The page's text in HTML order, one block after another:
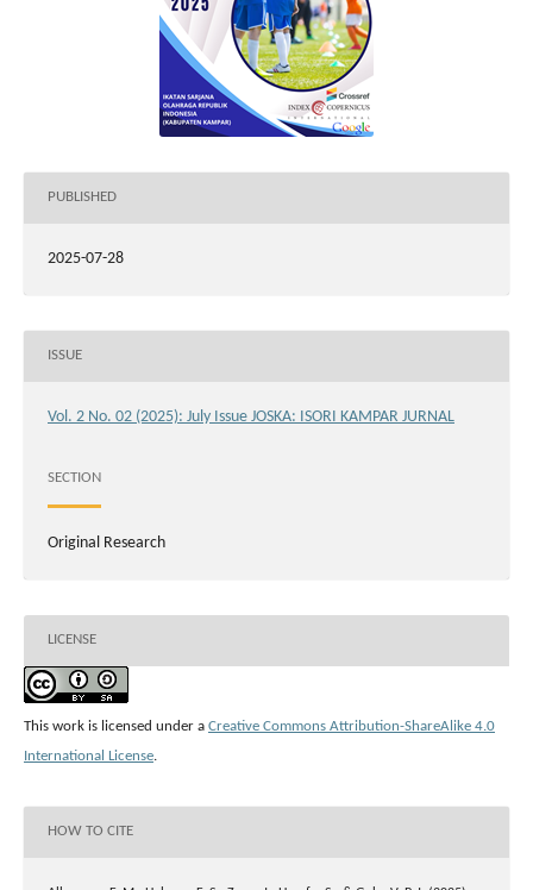
PUBLISHED
2025-07-28
ISSUE
Vol. 2 No. 02 (2025): July Issue JOSKA: ISORI KAMPAR JURNAL
SECTION
Original Research
LICENSE
This work is licensed under a Creative Commons Attribution-ShareAlike 4.0
International License.
HOW TO CITE